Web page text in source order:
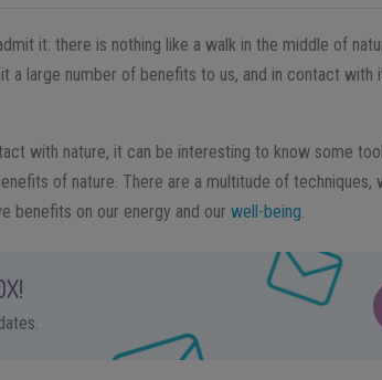
it: there is nothing like a walk in the middle of
a large number of benefits to us, and in contact with
with nature, it can be interesting to know some
of nature. There are a multitude of techniques,
benefits on our energy and ourwell-being.